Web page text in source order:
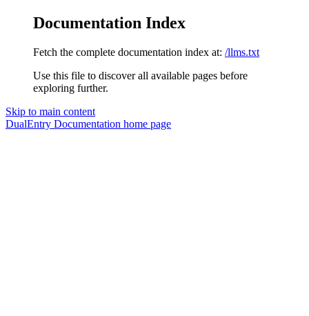
Documentation Index
Fetch the complete documentation index at: /llms.txt
Use this file to discover all available pages before
exploring further.
Skip to main content
DualEntry Documentation home page